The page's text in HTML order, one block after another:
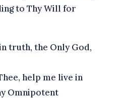
to Thy Will for
truth, the Only God,
help me live in
Omnipotent